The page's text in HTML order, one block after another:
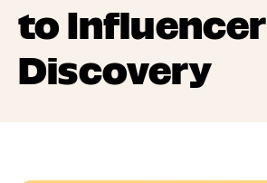
to Influencer
Discovery